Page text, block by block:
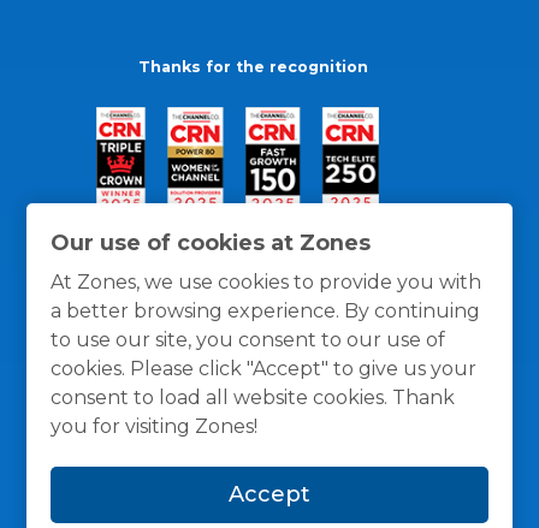
Our use of cookies at Zones
At Zones, we use cookies to provide you with
a better browsing experience. By continuing
to use our site, you consent to our use of
cookies. Please click "Accept" to give us your
consent to load all website cookies. Thank
you for visiting Zones!
Accept
Thanks for the recognition